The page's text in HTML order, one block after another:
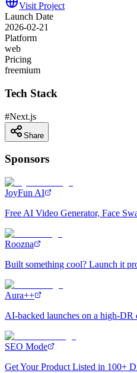
Visit Project
Launch Date
2026-02-21
Platform
web
Pricing
freemium
Tech Stack
#Next.js
Share
Sponsors
JoyFun AI
Free AI Video Generator, Face
Roozna
Built something cool? Launch it
Aura++
AI-backed launches on a high-DR
SEO Mode
Get Your Product Listed in 100+